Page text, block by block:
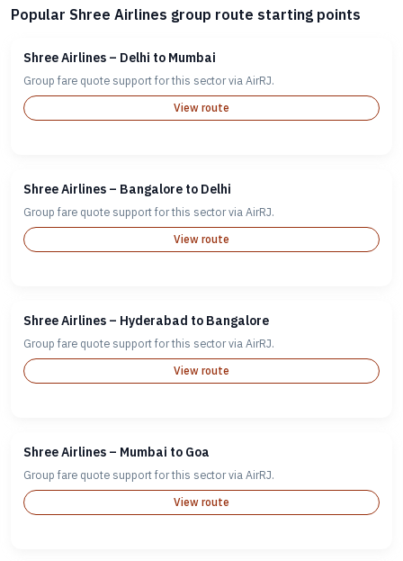
Popular Shree Airlines group route starting points
Shree Airlines – Delhi to Mumbai
Group fare quote support for this sector via AirRJ.
View route
Shree Airlines – Bangalore to Delhi
Group fare quote support for this sector via AirRJ.
View route
Shree Airlines – Hyderabad to Bangalore
Group fare quote support for this sector via AirRJ.
View route
Shree Airlines – Mumbai to Goa
Group fare quote support for this sector via AirRJ.
View route